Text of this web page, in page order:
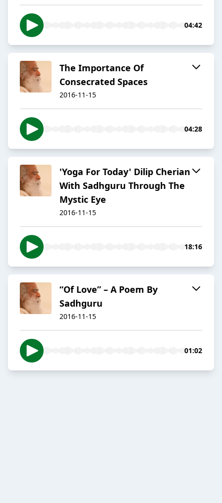
04:42
​The Importance Of
Consecrated Spaces
2016-11-15
04:28
'Yoga For Today' Dilip Cherian
With Sadhguru Through The
Mystic Eye
2016-11-15
18:16
“Of Love” – A Poem By
Sadhguru
2016-11-15
01:02